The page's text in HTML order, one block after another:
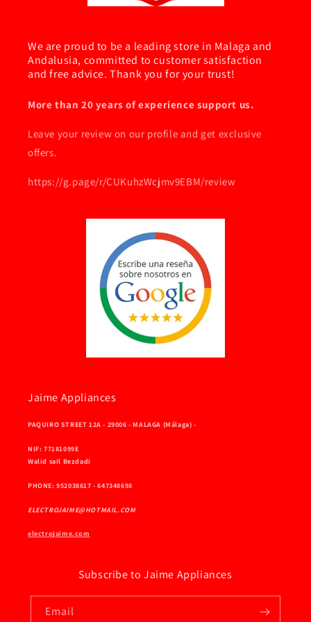
We are proud to be a leading store in Malaga and
Andalusia, committed to customer satisfaction
and free advice. Thank you for your trust!
More than 20 years of experience support us.
Leave your review on our profile and get exclusive
offers.
https://g.page/r/CUKuhzWcjmv9EBM/review
Jaime Appliances
PAQUIRO STREET 12A - 29006 - MALAGA (Málaga) -
NIF: 77181099E
Walid sail Bezdadi
PHONE: 952038617 - 647348698
ELECTROJAIME@HOTMAIL.COM
electrojaime.com
Subscribe to Jaime Appliances
Email